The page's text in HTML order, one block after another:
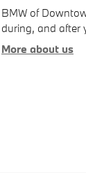
BMW of
during, and after
More about us